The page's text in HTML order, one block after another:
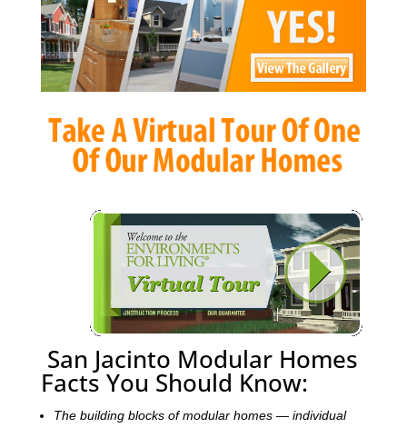
San Jacinto Modular Homes
Facts You Should Know:
The building blocks of modular homes — individual